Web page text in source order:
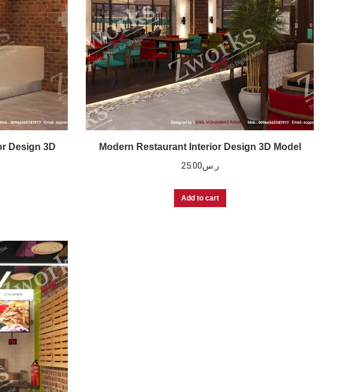
Design 3D
Modern Restaurant Interior Design 3D Model
ر.س25.00
Add to cart